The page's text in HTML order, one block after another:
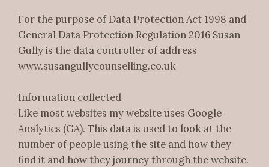
For the purpose of Data Protection Act 1998 and
General Data Protection Regulation 2016 Susan
Gully is the data controller of address
www.susangullycounselling.co.uk
Information collected
Like most websites my website uses Google
Analytics (GA). This data is used to look at the
number of people using the site and how they
find it and how they journey through the website.